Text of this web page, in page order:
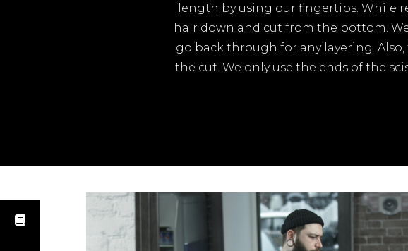
length by using our fingertips. While
hair down and cut from the bottom.
go back through for any layering.
the cut. We only use the ends of the